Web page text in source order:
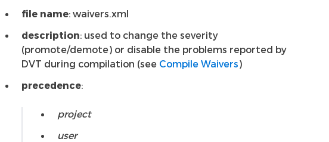
file name: waivers.xml
description: used to change the severity
(promote/demote) or disable the problems reported by
DVT during compilation (see Compile Waivers)
precedence:
project
user